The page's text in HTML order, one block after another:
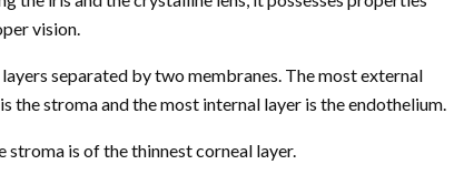
vision.
separated by two membranes. The most external
the stroma and the most internal layer is the endothelium.
stroma is of the thinnest corneal layer.